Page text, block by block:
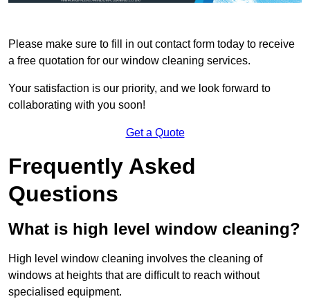
Please make sure to fill in out contact form today to receive
a free quotation for our window cleaning services.
Your satisfaction is our priority, and we look forward to
collaborating with you soon!
Get a Quote
Frequently Asked
Questions
What is high level window cleaning?
High level window cleaning involves the cleaning of
windows at heights that are difficult to reach without
specialised equipment.